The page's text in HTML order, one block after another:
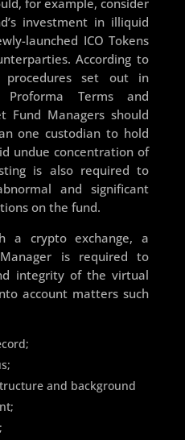
for example, consider
investment in illiquid
launched ICO Tokens
According to
procedures set out in
Terms and
Fund Managers should
one custodian to hold
undue concentration of
is also required to
and significant
on the fund.
a crypto exchange, a
is required to
integrity of the virtual
account matters such
and background